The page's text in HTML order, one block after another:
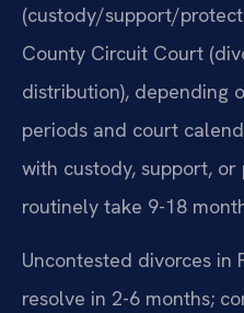
(custody/support/
County Circuit Court
distribution), depending
periods and court
with custody, support,
routinely take 9-18
Uncontested divorces
resolve in 2-6 months;